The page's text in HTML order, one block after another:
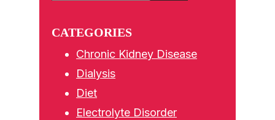
CATEGORIES
Chronic Kidney Disease
Dialysis
Diet
Electrolyte Disorder